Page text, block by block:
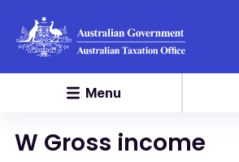
Menu
W Gross income